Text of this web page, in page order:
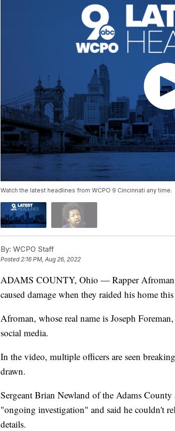
Watch the latest headlines from WCPO 9 Cincinnati any time.
By: WCPO Staff
Posted2:16 PM, Aug 26, 2022
ADAMS COUNTY, Ohio — Rapper Afroman
caused damage when they raided his home
Afroman, whose real name is Joseph
social media.
In the video, multiple officers are seen
drawn.
Sergeant Brian Newland of the Adams
"ongoing investigation" and said he couldn't
details.